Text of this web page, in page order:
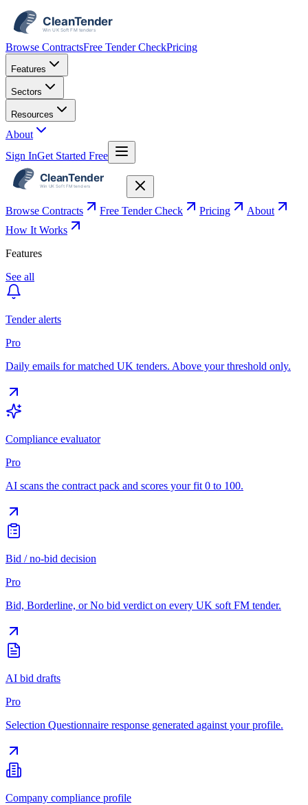
Browse ContractsFree Tender CheckPricing
Features
Sectors
Resources
About
Sign InGet Started Free
Browse Contracts Free Tender Check Pricing
About
How It Works
Features
See all
Tender alerts
Pro
Daily emails for matched UK tenders. Above your threshold only.
Compliance evaluator
Pro
AI scans the contract pack and scores your fit 0 to 100.
Bid / no-bid decision
Pro
Bid, Borderline, or No bid verdict on every UK soft FM tender.
AI bid drafts
Pro
Selection Questionnaire response generated against your profile.
Company compliance profile